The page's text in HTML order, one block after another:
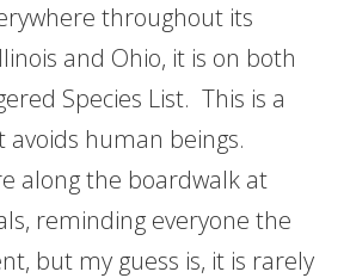
throughout its
and Ohio, it is on both
Species List. This is a
avoids human beings.
along the boardwalk at
reminding everyone the
but my guess is, it is rarely